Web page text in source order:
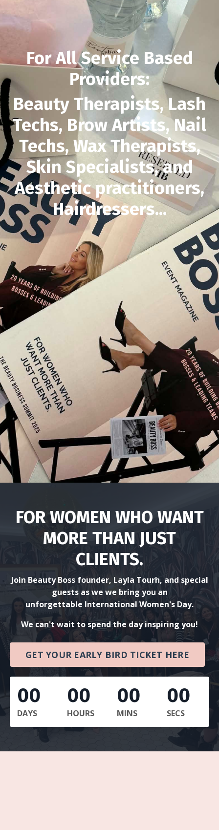
For All Service Based
Providers:
Beauty Therapists, Lash
Techs, Brow Artists, Nail
Techs, Wax Therapists,
Skin Specialists, and
Aesthetic practitioners,
Hairdressers...
.
FOR WOMEN WHO WANT
MORE THAN JUST
CLIENTS.
Join Beauty Boss founder, Layla Tourh, and special
guests as we we bring you an
unforgettable International Women's Day.
We can't wait to spend the day inspiring you!
GET YOUR EARLY BIRD TICKET HERE
00
DAYS
00
HOURS
00
MINS
00
SECS